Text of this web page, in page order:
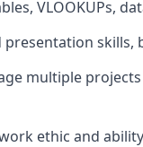
VLOOKUPs,
skills,
multiple
ethic and